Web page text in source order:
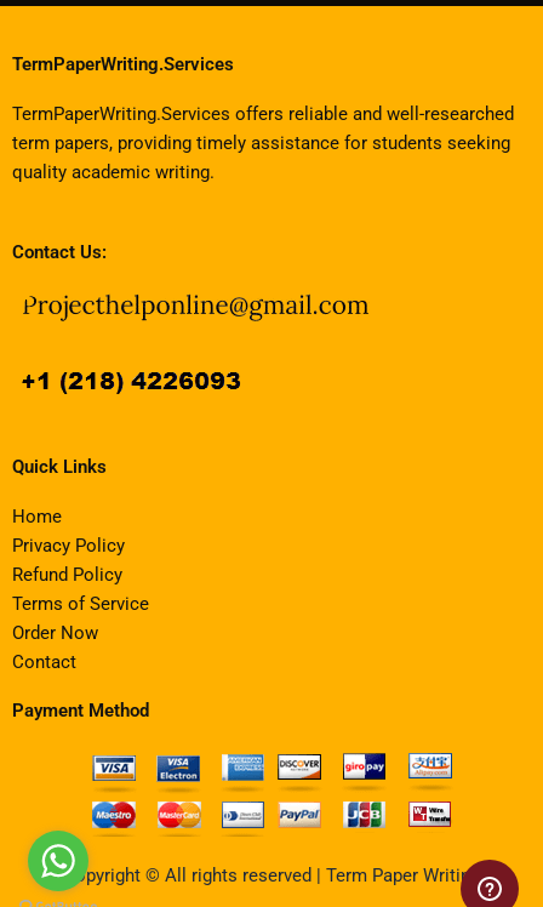
TermPaperWriting.Services
TermPaperWriting.Services offers reliable and well-researched
term papers, providing timely assistance for students seeking
quality academic writing.
Contact Us:
Quick Links
Home
Privacy Policy
Refund Policy
Terms of Service
Order Now
Contact
Payment Method
Copyright © All rights reserved | Term Paper Writing